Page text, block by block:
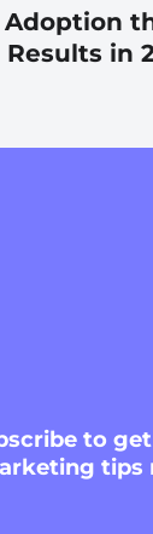
Adoption
in
to
tips